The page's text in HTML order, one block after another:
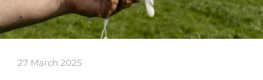
27 March 2025